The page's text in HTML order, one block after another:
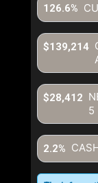
126.6%
$139,214
5
$28,412
2.2%